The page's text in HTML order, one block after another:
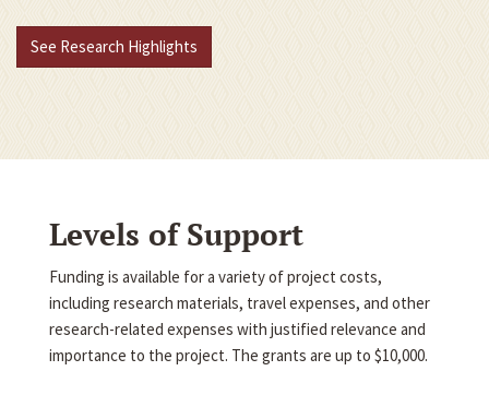
See Research Highlights
Levels of Support
Funding is available for a variety of project costs,
including research materials, travel expenses, and other
research-related expenses with justified relevance and
importance to the project. The grants are up to $10,000.